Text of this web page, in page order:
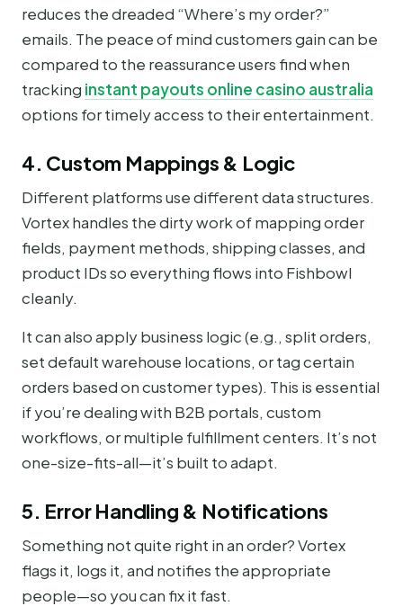
reduces the dreaded “Where’s my order?”
emails. The peace of mind customers gain can be
compared to the reassurance users find when
tracking instant payouts online casino australia
options for timely access to their entertainment.
4. Custom Mappings & Logic
Different platforms use different data structures.
Vortex handles the dirty work of mapping order
fields, payment methods, shipping classes, and
product IDs so everything flows into Fishbowl
cleanly.
It can also apply business logic (e.g., split orders,
set default warehouse locations, or tag certain
orders based on customer types). This is essential
if you’re dealing with B2B portals, custom
workflows, or multiple fulfillment centers. It’s not
one-size-fits-all—it’s built to adapt.
5. Error Handling & Notifications
Something not quite right in an order? Vortex
flags it, logs it, and notifies the appropriate
people—so you can fix it fast.